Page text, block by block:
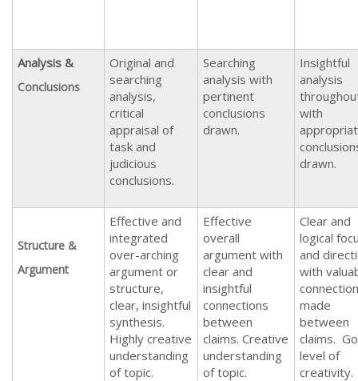
Analysis &
Conclusions
Original and
searching
analysis,
critical
appraisal of
task and
judicious
conclusions.
Searching
analysis with
pertinent
conclusions
drawn.
Insightful
analysis
with
drawn.
Structure &
Argument
Effective and
integrated
over-arching
argument or
structure,
clear, insightful
synthesis.
Highly creative
understanding
of topic.
Effective
overall
argument with
clear and
insightful
connections
between
claims. Creative
understanding
of topic.
Clear and
logical
and
with
made
between
claims.
level of
creativity.